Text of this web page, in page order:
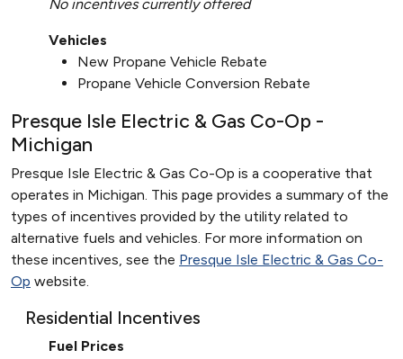
No incentives currently offered
Vehicles
New Propane Vehicle Rebate
Propane Vehicle Conversion Rebate
Presque Isle Electric & Gas Co-Op -
Michigan
Presque Isle Electric & Gas Co-Op is a cooperative that
operates in Michigan. This page provides a summary of the
types of incentives provided by the utility related to
alternative fuels and vehicles. For more information on
these incentives, see the Presque Isle Electric & Gas Co-
Op website.
Residential Incentives
Fuel Prices